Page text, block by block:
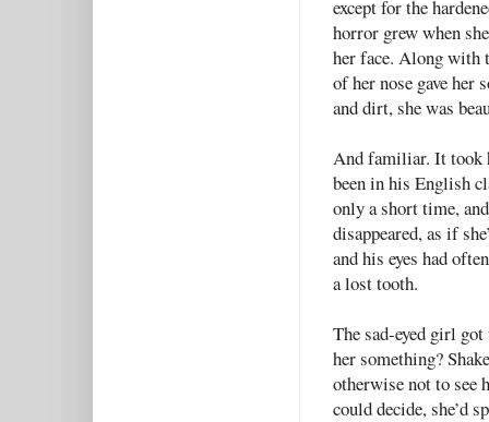
except for the
horror grew when
her face. Along with
of her nose gave her
and dirt, she was
And familiar. It took
been in his English
only a short time, and
disappeared, as if
and his eyes had
a lost tooth.
The sad-eyed girl
her something?
otherwise not to see
could decide, she’d